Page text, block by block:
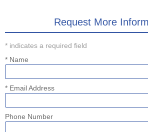
Request More
* indicates a required field
* Name
* Email Address
Phone Number